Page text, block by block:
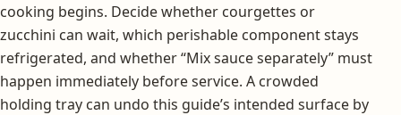
cooking begins. Decide whether courgettes or
zucchini can wait, which perishable component stays
refrigerated, and whether “Mix sauce separately” must
happen immediately before service. A crowded
holding tray can undo this guide’s intended surface by